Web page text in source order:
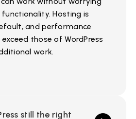
Hosting is
and performance
those of WordPress
work.
still the right